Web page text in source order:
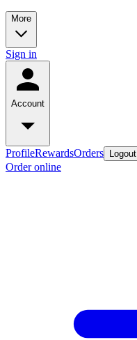
More
Sign in
Account
ProfileRewardsOrders Logout
Order online